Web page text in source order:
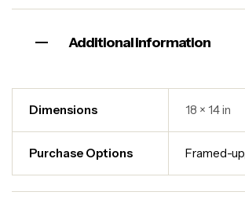
Additional information
Dimensions 18 × 14 in
Purchase Options Framed-up